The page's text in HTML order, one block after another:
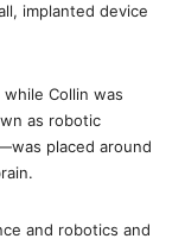
implanted device
Collin was
as robotic
placed around
and robotics and